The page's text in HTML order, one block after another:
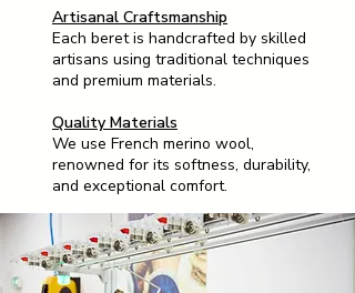
Artisanal Craftsmanship
Each beret is handcrafted by skilled
artisans using traditional techniques
and premium materials.
Quality Materials
We use French merino wool,
renowned for its softness, durability,
and exceptional comfort.